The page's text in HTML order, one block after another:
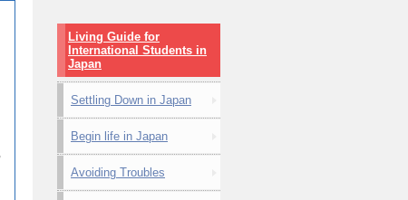
Living Guide for
International Students in
Japan
Settling Down in Japan
Begin life in Japan
Avoiding Troubles